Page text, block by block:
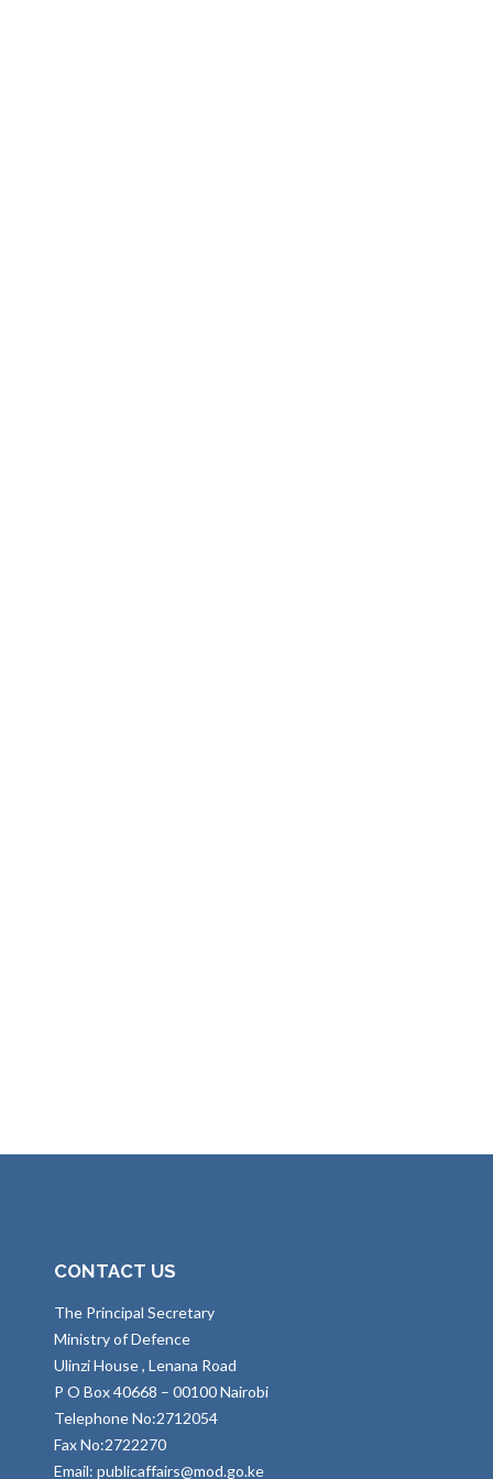
CONTACT US
The Principal Secretary
Ministry of Defence
Ulinzi House , Lenana Road
P O Box 40668 – 00100 Nairobi
Telephone No:2712054
Fax No:2722270
Email: publicaffairs@mod.go.ke